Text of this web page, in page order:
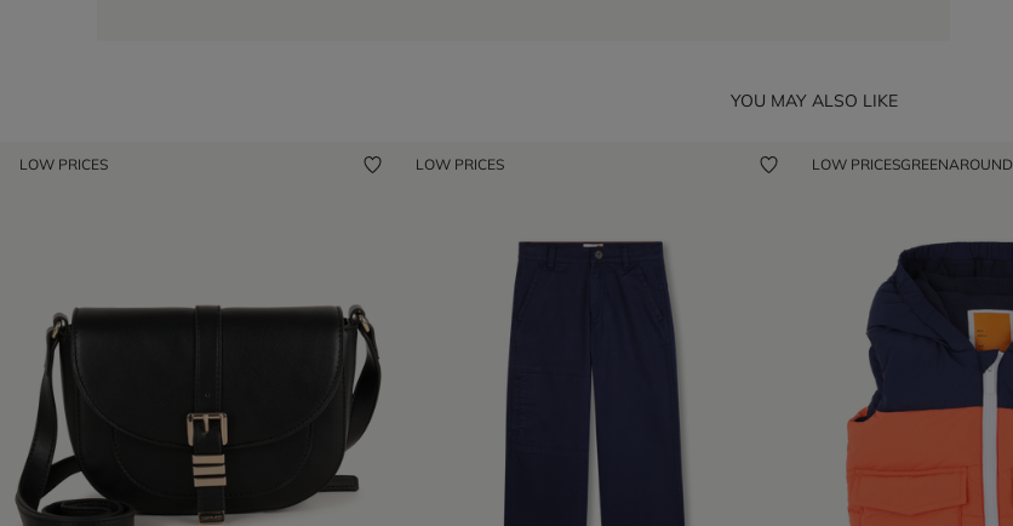
YOU MAY ALSO LIKE
LOW PRICES LOW PRICES LOW PRICESGREENAROUND